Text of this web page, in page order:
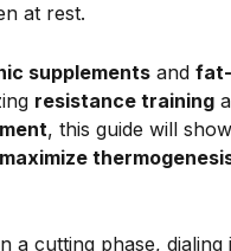
at rest.
supplements and
resistance training
, this guide will
a cutting phase,